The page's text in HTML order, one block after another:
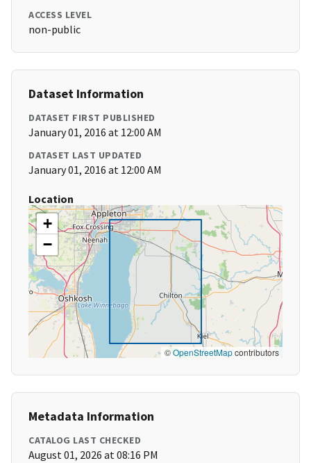
ACCESS LEVEL
non-public
Dataset Information
DATASET FIRST PUBLISHED
January 01, 2016 at 12:00 AM
DATASET LAST UPDATED
January 01, 2016 at 12:00 AM
Location
+
−
©OpenStreetMapcontributors
Metadata Information
CATALOG LAST CHECKED
August 01, 2026 at 08:16 PM